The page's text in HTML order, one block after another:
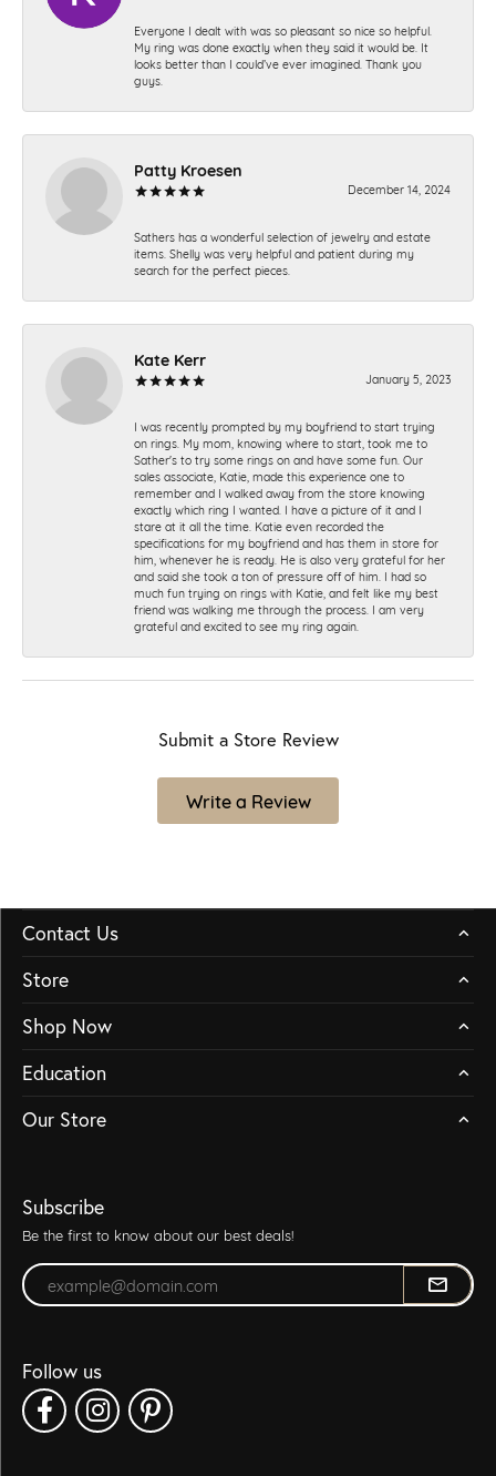
Everyone I dealt with was so pleasant so nice so helpful.
My ring was done exactly when they said it would be. It
looks better than I could’ve ever imagined. Thank you
guys.
Patty Kroesen
December 14, 2024
Sathers has a wonderful selection of jewelry and estate
items. Shelly was very helpful and patient during my
search for the perfect pieces.
Kate Kerr
January 5, 2023
I was recently prompted by my boyfriend to start trying
on rings. My mom, knowing where to start, took me to
Sather's to try some rings on and have some fun. Our
sales associate, Katie, made this experience one to
remember and I walked away from the store knowing
exactly which ring I wanted. I have a picture of it and I
stare at it all the time. Katie even recorded the
specifications for my boyfriend and has them in store for
him, whenever he is ready. He is also very grateful for her
and said she took a ton of pressure off of him. I had so
much fun trying on rings with Katie, and felt like my best
friend was walking me through the process. I am very
grateful and excited to see my ring again.
Submit a Store Review
Write a Review
Contact Us
Store
Shop Now
Education
Our Store
Subscribe
Be the first to know about our best deals!
Enter your email address
Follow us